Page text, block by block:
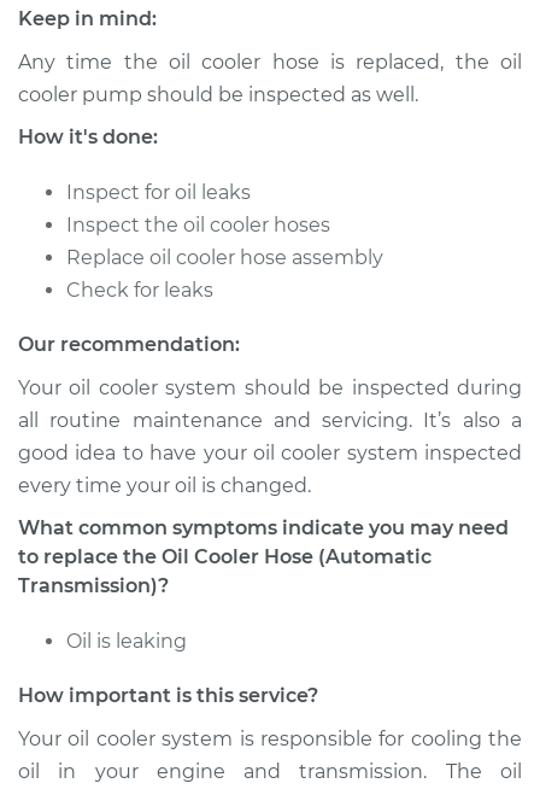
1998 Audi A4
L4-1.8L Turbo
Service type
Replacement
Estimate
Shop/Dealer Price
2009 Audi A4
Quattro
L4-2.0L Turbo
Service type
Oil Cooler Hose
Estimate $553.07
Shop/Dealer Price $685.12 $1041.83
Keep in mind:
Any time the oil cooler hose is replaced, the oil
cooler pump should be inspected as well.
How it's done:
Inspect for oil leaks
Inspect the oil cooler hoses
Replace oil cooler hose assembly
Check for leaks
Our recommendation:
Your oil cooler system should be inspected during
all routine maintenance and servicing. It’s also a
good idea to have your oil cooler system inspected
every time your oil is changed.
What common symptoms indicate you may need
to replace the Oil Cooler Hose (Automatic
Transmission)?
Oil is leaking
How important is this service?
Your oil cooler system is responsible for cooling the
oil in your engine and transmission. The oil